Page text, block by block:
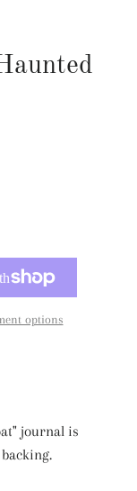
options
journal is